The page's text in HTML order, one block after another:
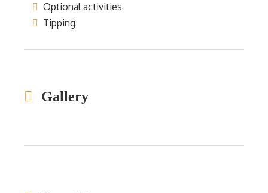
Optional activities
Tipping
Gallery